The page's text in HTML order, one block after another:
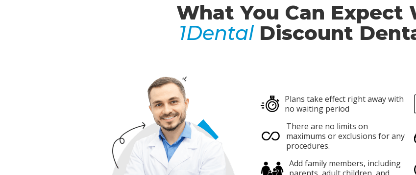
What You Can Expect
1Dental Discount
Plans take effect right away with
no waiting period
There are no limits on
maximums or exclusions for any
procedures.
Add family members, including